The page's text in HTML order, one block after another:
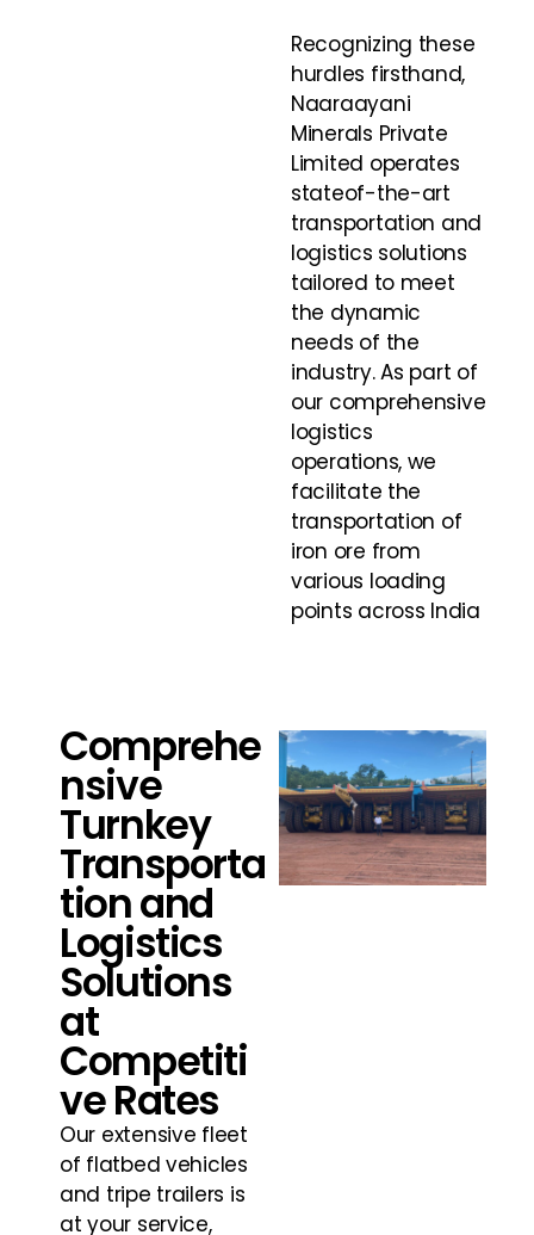
Recognizing these
hurdles firsthand,
Naaraayani
Minerals Private
Limited operates
stateof-the-art
transportation and
logistics solutions
tailored to meet
the dynamic
needs of the
industry. As part of
our comprehensive
logistics
operations, we
facilitate the
transportation of
iron ore from
various loading
points across India
Comprehe
nsive
Turnkey
Transporta
tion and
Logistics
Solutions
at
Competiti
ve Rates
Our extensive fleet
of flatbed vehicles
and tripe trailers is
at your service,